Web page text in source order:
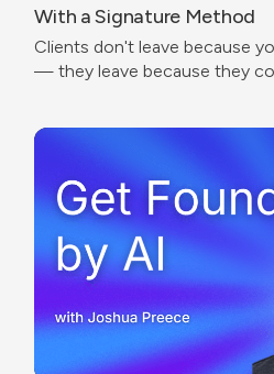
With a Signature Method
Clients don't leave because
— they leave because they